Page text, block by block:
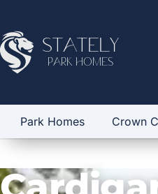
Stately
Park Homes
Park Homes Crown